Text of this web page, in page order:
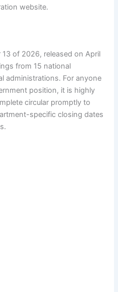
website.
13 of 2026, released on April
from 15 national
administrations. For anyone
position, it is highly
circular promptly to
specific closing dates